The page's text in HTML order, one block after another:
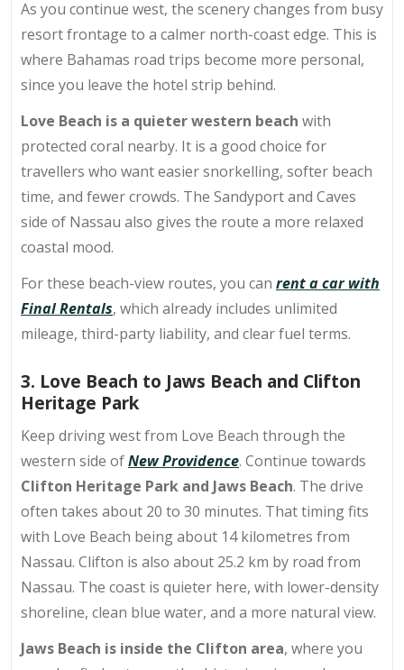
As you continue west, the scenery changes from busy
resort frontage to a calmer north-coast edge. This is
where Bahamas road trips become more personal,
since you leave the hotel strip behind.
Love Beach is a quieter western beach with
protected coral nearby. It is a good choice for
travellers who want easier snorkelling, softer beach
time, and fewer crowds. The Sandyport and Caves
side of Nassau also gives the route a more relaxed
coastal mood.
For these beach-view routes, you can rent a car with
Final Rentals, which already includes unlimited
mileage, third-party liability, and clear fuel terms.
3. Love Beach to Jaws Beach and Clifton
Heritage Park
Keep driving west from Love Beach through the
western side ofNew Providence. Continue towards
Clifton Heritage Park and Jaws Beach. The drive
often takes about 20 to 30 minutes. That timing fits
with Love Beach being about 14 kilometres from
Nassau. Clifton is also about 25.2 km by road from
Nassau. The coast is quieter here, with lower-density
shoreline, clean blue water, and a more natural view.
Jaws Beach is inside the Clifton area, where you